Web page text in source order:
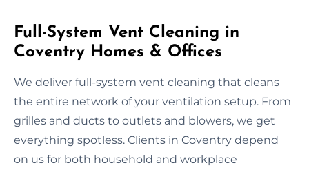
Full-System Vent Cleaning in
Coventry Homes & Offices
We deliver full-system vent cleaning that cleans
the entire network of your ventilation setup. From
grilles and ducts to outlets and blowers, we get
everything spotless. Clients in Coventry depend
on us for both household and workplace